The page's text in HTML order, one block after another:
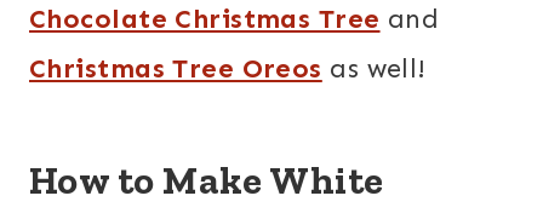
Chocolate Christmas Tree and
Christmas Tree Oreos as well!
How to Make White